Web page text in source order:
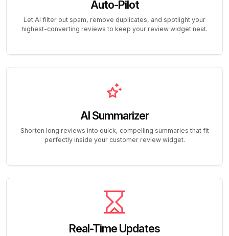
Auto-Pilot
Let AI filter out spam, remove duplicates, and spotlight your
highest-converting reviews to keep your review widget neat.
AI Summarizer
Shorten long reviews into quick, compelling summaries that fit
perfectly inside your customer review widget.
Real-Time Updates